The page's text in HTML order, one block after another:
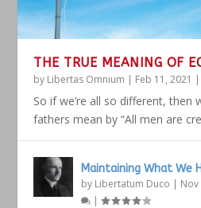
THE TRUE MEANING OF
by Libertas Omnium | Feb 11, 2021 |
So if we’re all so different, then
fathers mean by “All men are
Maintaining What We
by Libertatum Duco | Nov
|